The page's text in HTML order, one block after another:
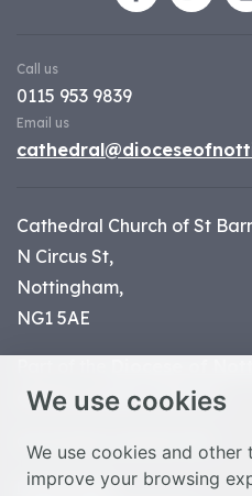
We use cookies
We use cookies and
improve your browsing
Call us
0115 953 9839
Email us
Cathedral Church of St
N Circus St,
Nottingham,
NG1 5AE
charity number 1134449
© Nottingham Cathedral 2023
Privacy Policy